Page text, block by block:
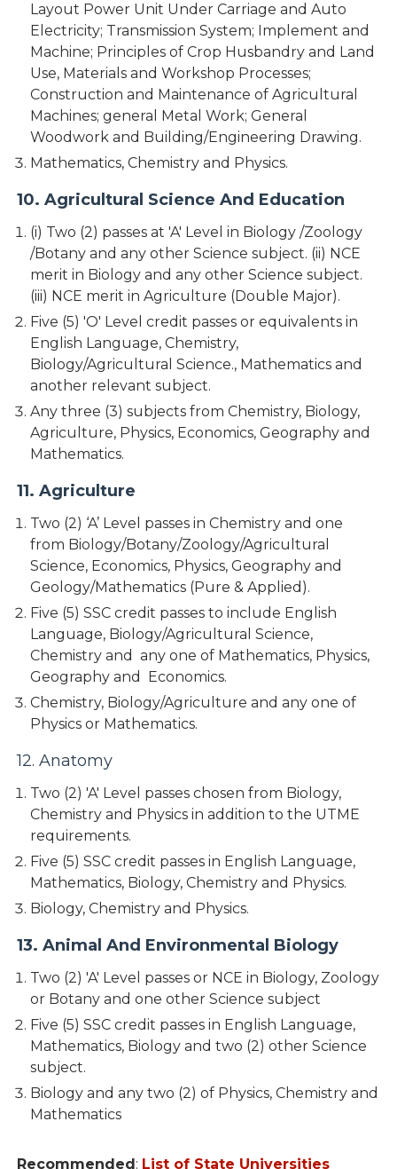
Layout Power Unit Under Carriage and Auto
Electricity; Transmission System; Implement and
Machine; Principles of Crop Husbandry and Land
Use, Materials and Workshop Processes;
Construction and Maintenance of Agricultural
Machines; general Metal Work; General
Woodwork and Building/Engineering Drawing.
Mathematics, Chemistry and Physics.
10. Agricultural Science And Education
(i) Two (2) passes at 'A' Level in Biology /Zoology
/Botany and any other Science subject. (ii) NCE
merit in Biology and any other Science subject.
(iii) NCE merit in Agriculture (Double Major).
Five (5) 'O' Level credit passes or equivalents in
English Language, Chemistry,
Biology/Agricultural Science., Mathematics and
another relevant subject.
Any three (3) subjects from Chemistry, Biology,
Agriculture, Physics, Economics, Geography and
Mathematics.
11. Agriculture
Two (2) ‘A’ Level passes in Chemistry and one
from Biology/Botany/Zoology/Agricultural
Science, Economics, Physics, Geography and
Geology/Mathematics (Pure & Applied).
Five (5) SSC credit passes to include English
Language, Biology/Agricultural Science,
Chemistry and any one of Mathematics, Physics,
Geography and Economics.
Chemistry, Biology/Agriculture and any one of
Physics or Mathematics.
12. Anatomy
Two (2) 'A' Level passes chosen from Biology,
Chemistry and Physics in addition to the UTME
requirements.
Five (5) SSC credit passes in English Language,
Mathematics, Biology, Chemistry and Physics.
Biology, Chemistry and Physics.
13. Animal And Environmental Biology
Two (2) 'A' Level passes or NCE in Biology, Zoology
or Botany and one other Science subject
Five (5) SSC credit passes in English Language,
Mathematics, Biology and two (2) other Science
subject.
Biology and any two (2) of Physics, Chemistry and
Mathematics
Recommended: List of State Universities